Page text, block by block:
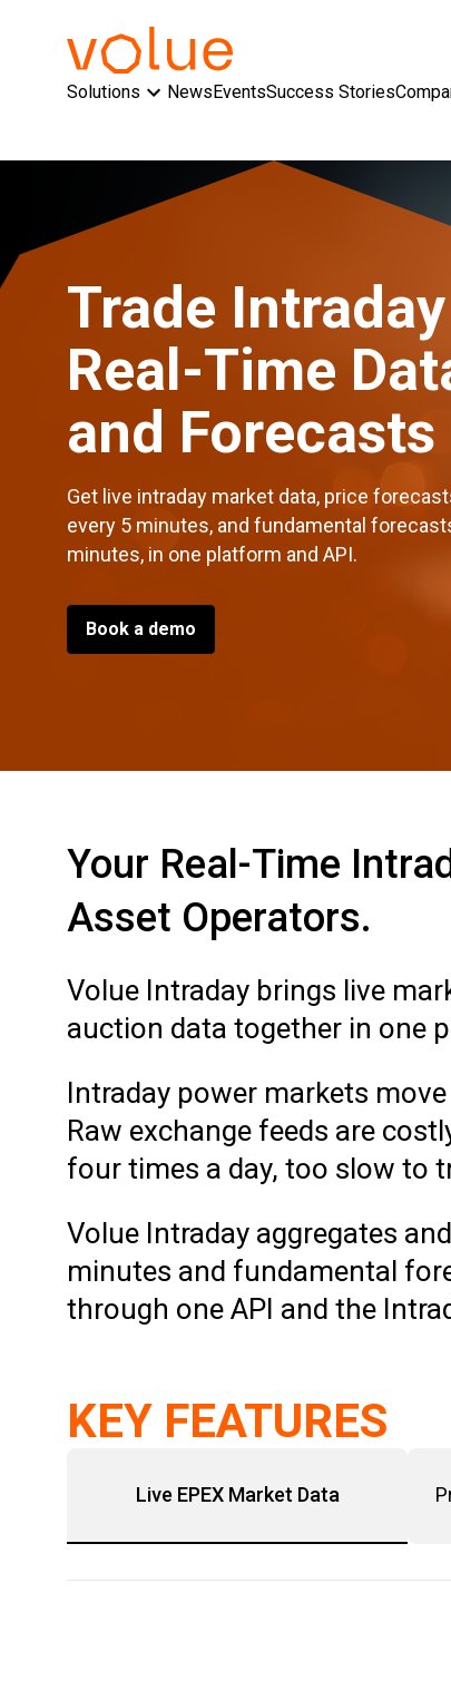
Solutions
NewsEventsSuccess Stories
Trade
Real-Time
and Forecasts
Get live intraday market data, price
every 5 minutes, and fundamental
minutes, in one platform and API.
Book a demo
Your Real-Time
Asset Operators.
Volue Intraday brings live
auction data together in one
Intraday power markets
Raw exchange feeds are
four times a day, too slow to
Volue Intraday aggregates
minutes and fundamental
through one API and the
KEY FEATURES
Live EPEX Market Data